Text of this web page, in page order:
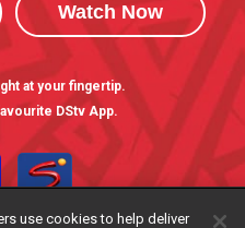
Watch Now
at your fingertip.
DStv App.
use cookies to help deliver